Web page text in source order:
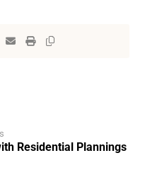
Residential Plannings